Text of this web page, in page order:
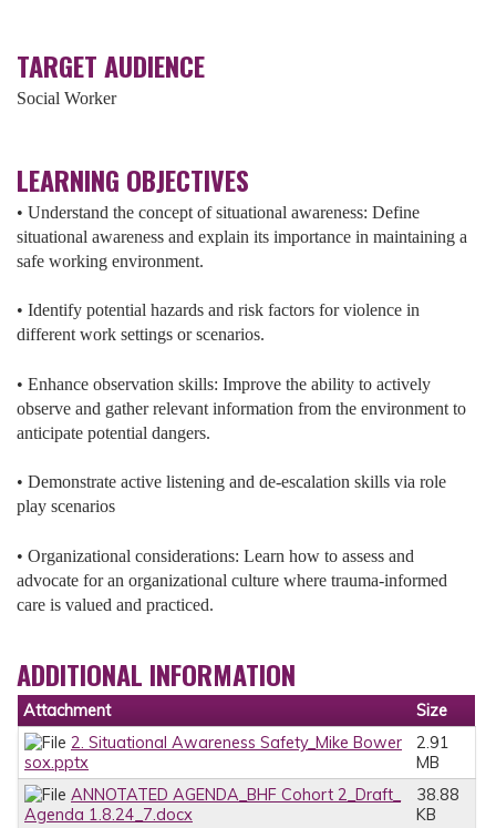
TARGET AUDIENCE
Social Worker
LEARNING OBJECTIVES
• Understand the concept of situational awareness: Define
situational awareness and explain its importance in maintaining a
safe working environment.
• Identify potential hazards and risk factors for violence in
different work settings or scenarios.
• Enhance observation skills: Improve the ability to actively
observe and gather relevant information from the environment to
anticipate potential dangers.
• Demonstrate active listening and de-escalation skills via role
play scenarios
• Organizational considerations: Learn how to assess and
advocate for an organizational culture where trauma-informed
care is valued and practiced.
ADDITIONAL INFORMATION
Attachment
Size
2. Situational Awareness Safety_Mike Bower
sox.pptx
2.91
MB
ANNOTATED AGENDA_BHF Cohort 2_Draft_
Agenda 1.8.24_7.docx
38.88
KB